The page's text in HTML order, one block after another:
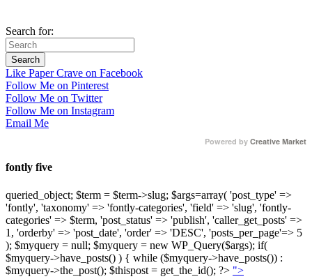
Search for:
Like Paper Crave on Facebook
Follow Me on Pinterest
Follow Me on Twitter
Follow Me on Instagram
Email Me
Powered by Creative Market
fontly five
queried_object; $term = $term->slug; $args=array( 'post_type' =>
'fontly', 'taxonomy' => 'fontly-categories', 'field' => 'slug', 'fontly-
categories' => $term, 'post_status' => 'publish', 'caller_get_posts' =>
1, 'orderby' => 'post_date', 'order' => 'DESC', 'posts_per_page'=> 5
); $myquery = null; $myquery = new WP_Query($args); if(
$myquery->have_posts() ) { while ($myquery->have_posts()) :
$myquery->the_post(); $thispost = get_the_id(); ?> ">